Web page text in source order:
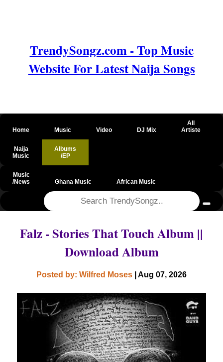
TrendySongz.com - Top Music
Website For Latest Naija Songs
Home Music Video DJ Mix
All
Artiste
Naija
Music
Albums
/EP
Music
/News
Ghana Music African Music
Falz - Stories That Touch Album ||
Download Album
Posted by: Wilfred Moses | Aug 07, 2026